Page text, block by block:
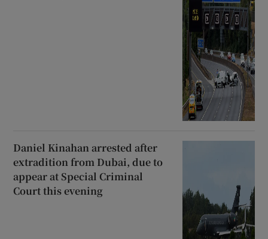
Daniel Kinahan arrested after
extradition from Dubai, due to
appear at Special Criminal
Court this evening